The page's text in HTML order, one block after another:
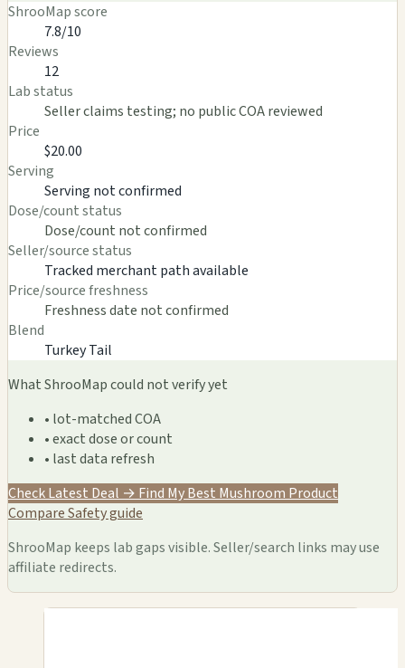
ShrooMap score
7.8/10
Reviews
12
Lab status
Seller claims testing; no public COA reviewed
Price
$20.00
Serving
Serving not confirmed
Dose/count status
Dose/count not confirmed
Seller/source status
Tracked merchant path available
Price/source freshness
Freshness date not confirmed
Blend
Turkey Tail
What ShrooMap could not verify yet
• lot-matched COA
• exact dose or count
• last data refresh
Check Latest Deal → Find My Best Mushroom Product
CompareSafety guide
ShrooMap keeps lab gaps visible. Seller/search links may use
affiliate redirects.